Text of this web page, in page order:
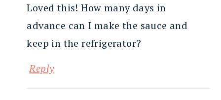
Loved this! How many days in
advance can I make the sauce and
keep in the refrigerator?
Reply